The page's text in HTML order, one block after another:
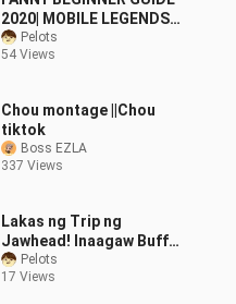
2020| MOBILE LEGENDS
BASIC TUTORIAL |
Tagalog Version
Pelots
54 Views
Chou montage ||Chou
tiktok
Boss EZLA
337 Views
Lakas ng Trip ng
Jawhead! Inaagaw Buff
ng FANNY ko!
Pelots
17 Views